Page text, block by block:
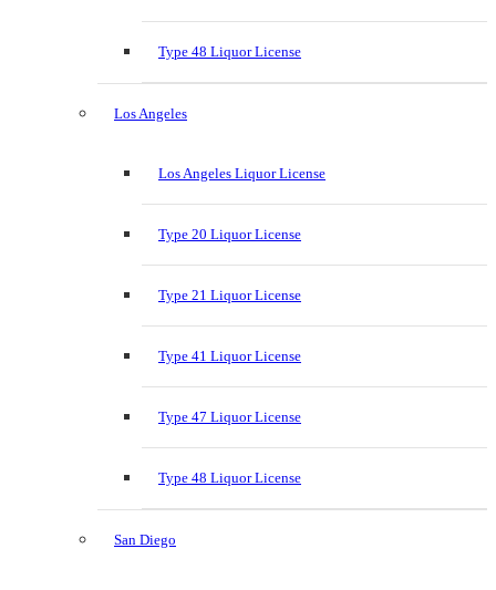
Type 48 Liquor License
Los Angeles
Los Angeles Liquor License
Type 20 Liquor License
Type 21 Liquor License
Type 41 Liquor License
Type 47 Liquor License
Type 48 Liquor License
San Diego